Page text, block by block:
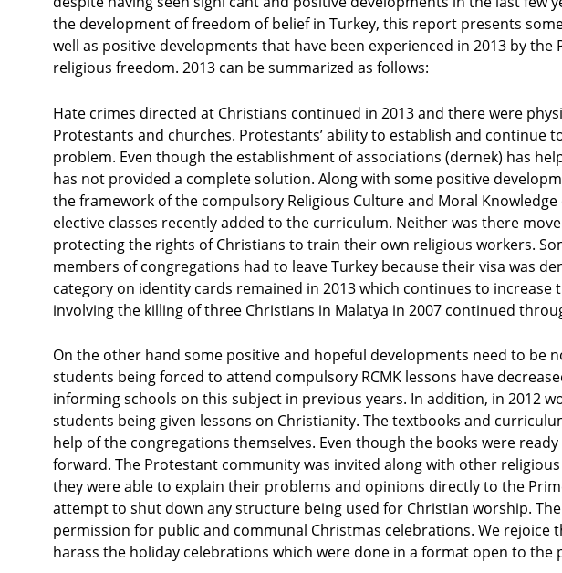
the development of freedom of belief in Turkey, this report presents
well as positive developments that have been experienced in 2013 by
religious freedom. 2013 can be summarized as follows:
Hate crimes directed at Christians continued in 2013 and there were
Protestants and churches. Protestants’ ability to establish and continue
problem. Even though the establishment of associations (dernek) has
has not provided a complete solution. Along with some positive
the framework of the compulsory Religious Culture and Moral Knowledge
elective classes recently added to the curriculum. Neither was there
protecting the rights of Christians to train their own religious workers.
members of congregations had to leave Turkey because their visa was
category on identity cards remained in 2013 which continues to
involving the killing of three Christians in Malatya in 2007 continued
On the other hand some positive and hopeful developments need to be
students being forced to attend compulsory RCMK lessons have
informing schools on this subject in previous years. In addition, in 2012
students being given lessons on Christianity. The textbooks and
help of the congregations themselves. Even though the books were
forward. The Protestant community was invited along with other
they were able to explain their problems and opinions directly to the
attempt to shut down any structure being used for Christian worship.
permission for public and communal Christmas celebrations. We
harass the holiday celebrations which were done in a format open to the